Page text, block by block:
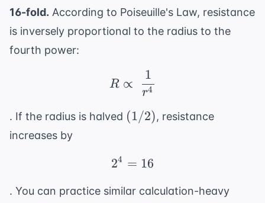
16-fold. According to Poiseuille's Law, resistance
is inversely proportional to the radius to the
fourth power:
R \propto \
R ∝
r4
1
. If the radius is halved (1/2)
(1/2), resistance
increases by
2^4 = 16
24 = 16
. You can practice similar calculation-heavy